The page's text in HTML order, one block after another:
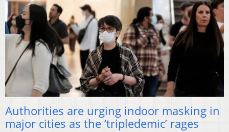
Authorities are urging indoor masking in
major cities as the ‘tripledemic’ rages